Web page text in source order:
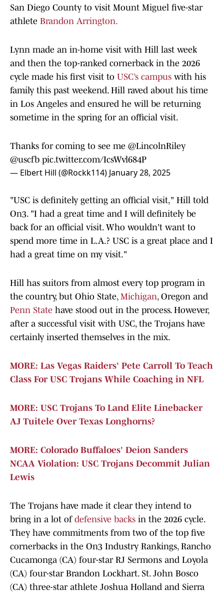
San Diego County to visit Mount Miguel five-star
athlete Brandon Arrington.
Lynn made an in-home visit with Hill last week
and then the top-ranked cornerback in the 2026
cycle made his first visit to USC’s campus with his
family this past weekend. Hill raved about his time
in Los Angeles and ensured he will be returning
sometime in the spring for an official visit.
Thanks for coming to see me @LincolnRiley
@uscfb pic.twitter.com/IcsWvl684P
— Elbert Hill (@Rockk114) January 28, 2025
"USC is definitely getting an official visit," Hill told
On3. "I had a great time and I will definitely be
back for an official visit. Who wouldn't want to
spend more time in L.A.? USC is a great place and I
had a great time on my visit."
Hill has suitors from almost every top program in
the country, but Ohio State, Michigan, Oregon and
Penn State have stood out in the process. However,
after a successful visit with USC, the Trojans have
certainly inserted themselves in the mix.
MORE: Las Vegas Raiders' Pete Carroll To Teach
Class For USC Trojans While Coaching in NFL
MORE: USC Trojans To Land Elite Linebacker
AJ Tuitele Over Texas Longhorns?
MORE: Colorado Buffaloes' Deion Sanders
NCAA Violation: USC Trojans Decommit Julian
Lewis
The Trojans have made it clear they intend to
bring in a lot ofdefensive backs in the 2026 cycle.
They have commitments from two of the top five
cornerbacks in the On3 Industry Rankings, Rancho
Cucamonga (CA) four-star RJ Sermons and Loyola
(CA) four-star Brandon Lockhart. St. John Bosco
(CA) three-star athlete Joshua Holland and Sierra